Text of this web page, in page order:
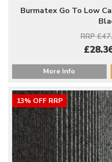
Burmatex Go To Low
RRP
More Info
13% OFF RRP